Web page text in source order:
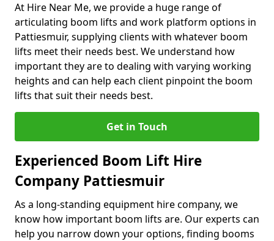
At Hire Near Me, we provide a huge range of
articulating boom lifts and work platform options in
Pattiesmuir, supplying clients with whatever boom
lifts meet their needs best. We understand how
important they are to dealing with varying working
heights and can help each client pinpoint the boom
lifts that suit their needs best.
Get in Touch
Experienced Boom Lift Hire
Company Pattiesmuir
As a long-standing equipment hire company, we
know how important boom lifts are. Our experts can
help you narrow down your options, finding booms